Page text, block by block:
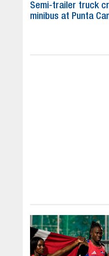
Semi-trailer truck
minibus at Punta